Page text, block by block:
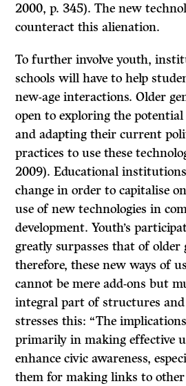
2000, p. 345). The new
counteract this alienation.
To further involve youth,
schools will have to help
new-age interactions. Older
open to exploring the
and adapting their current
practices to use these
2009). Educational
change in order to capitalise
use of new technologies in
development. Youth’s
greatly surpasses that of older
therefore, these new ways of
cannot be mere add-ons but
integral part of structures
stresses this: “The
primarily in making effective
enhance civic awareness,
them for making links to other